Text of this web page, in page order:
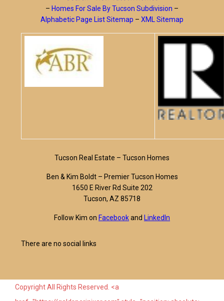
– Homes For Sale By Tucson Subdivision –
Alphabetic Page List Sitemap – XML Sitemap
Tucson Real Estate – Tucson Homes
Ben & Kim Boldt – Premier Tucson Homes
1650 E River Rd Suite 202
Tucson, AZ 85718
Follow Kim on Facebookand LinkedIn
There are no social links
Copyright All Rights Reserved. <a